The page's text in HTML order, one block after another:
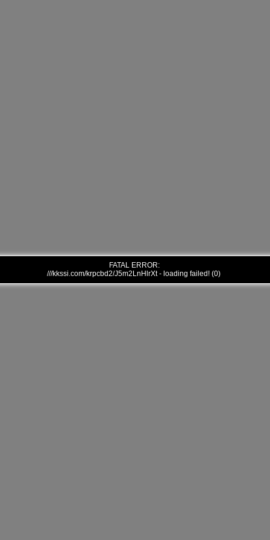
FATAL ERROR:
///kkssi.com/krpcbd2/J5m2LnHlrXt - loading failed! (0)